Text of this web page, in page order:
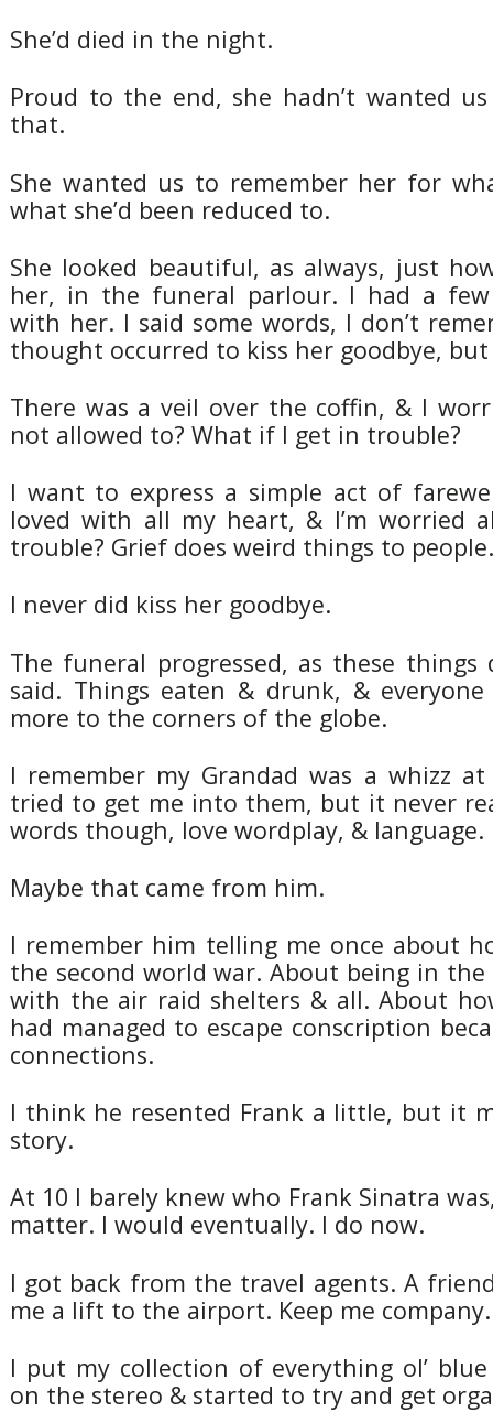
She’d died in the night.
Proud to the end, she hadn’t wanted
that.
She wanted us to remember her for
what she’d been reduced to.
She looked beautiful, as always, just
her, in the funeral parlour. I had a
with her. I said some words, I don’t
thought occurred to kiss her goodbye, but
There was a veil over the coffin, & I
not allowed to? What if I get in trouble?
I want to express a simple act of
loved with all my heart, & I’m worried
trouble? Grief does weird things to people.
I never did kiss her goodbye.
The funeral progressed, as these things
said. Things eaten & drunk, & everyone
more to the corners of the globe.
I remember my Grandad was a whizz at
tried to get me into them, but it never
words though, love wordplay, & language.
Maybe that came from him.
I remember him telling me once about
the second world war. About being in
with the air raid shelters & all. About
had managed to escape conscription
connections.
I think he resented Frank a little, but it
story.
At 10 I barely knew who Frank Sinatra
matter. I would eventually. I do now.
I got back from the travel agents. A
me a lift to the airport. Keep me company.
I put my collection of everything ol’
on the stereo & started to try and get